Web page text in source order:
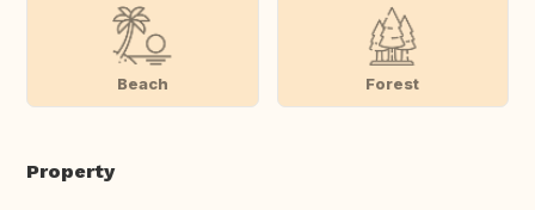
Beach Forest
Property